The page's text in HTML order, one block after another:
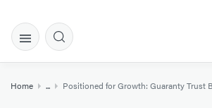
Home ... Positioned for Growth: Guaranty Trust